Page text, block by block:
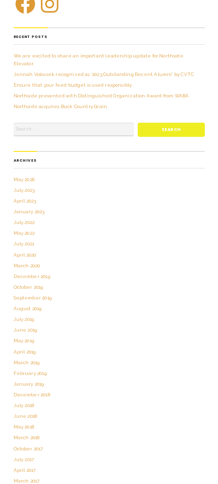
RECENT POSTS
We are excited to share an important leadership update for Northside
Elevator.
Jennah Volovsek recognized as ‘2023 Outstanding Recent Alumni’ by CVTC
Ensure that your feed budget is used responsibly
Northside presented with Distinguished Organization Award from WABA
Northside acquires Buck Country Grain
ARCHIVES
May 2026
July 2023
April 2023
January 2023
July 2022
May 2022
July 2021
April 2020
March 2020
December 2019
October 2019
September 2019
August 2019
July 2019
June 2019
May 2019
April 2019
March 2019
February 2019
January 2019
December 2018
July 2018
June 2018
May 2018
March 2018
October 2017
July 2017
April 2017
March 2017